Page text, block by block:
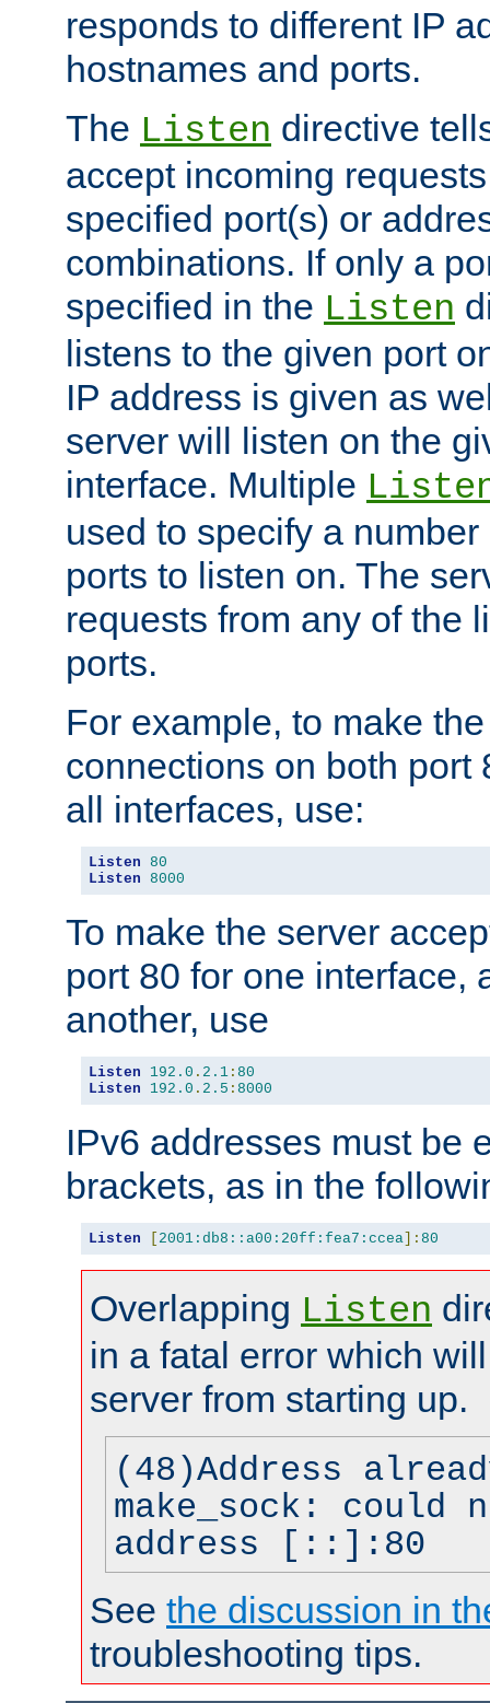
responds to different IP
hostnames and ports.
The Listen directive
accept incoming
specified port(s) or
combinations. If only a
specified in the Listen
listens to the given port
IP address is given as
server will listen on the
interface. Multiple
used to specify a
ports to listen on. The
requests from any of the
ports.
For example, to make
connections on both port
all interfaces, use:
Listen 80
Listen 8000
To make the server
port 80 for one interface,
another, use
Listen 192.0 . 2.1 : 80
Listen
192.0 . 2.5 : 8000
IPv6 addresses must be
brackets, as in the
Listen [ 2001:db8::a00:20ff:fea7:ccea]: 80
Overlapping Listen
in a fatal error which
server from starting up.
(48)Address
make_sock: could
address [::]:80
See the discussion in
troubleshooting tips.